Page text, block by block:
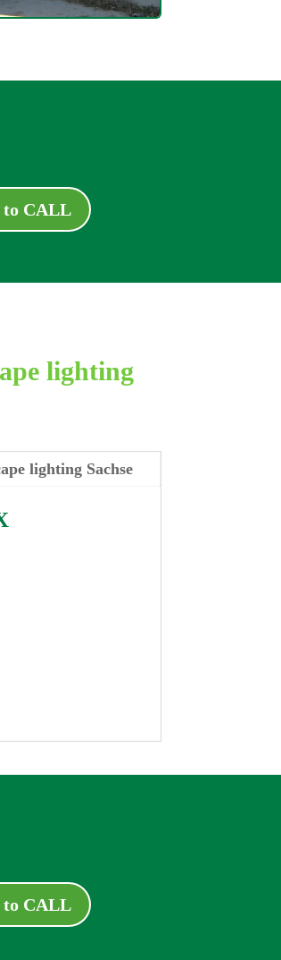
to CALL
lighting
lighting Sachse
to CALL